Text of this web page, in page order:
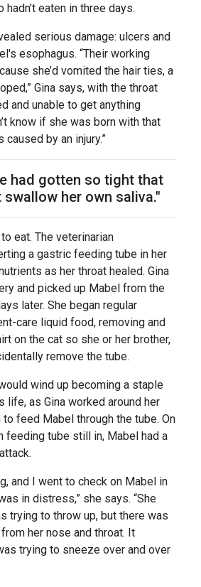
eaten in three days.
serious damage: ulcers and
esophagus. “Their working
she’d vomited the hair ties, a
Gina says, with the throat
and unable to get anything
know if she was born with that
by an injury.”
had gotten so tight that
her own saliva."
eat. The veterinarian
a gastric feeding tube in her
as her throat healed. Gina
and picked up Mabel from the
later. She began regular
care liquid food, removing and
on the cat so she or her brother,
remove the tube.
wind up becoming a staple
life, as Gina worked around her
to feed Mabel through the tube. On
feeding tube still in, Mabel had a
and I went to check on Mabel in
in distress,” she says. “She
trying to throw up, but there was
her nose and throat. It
trying to sneeze over and over